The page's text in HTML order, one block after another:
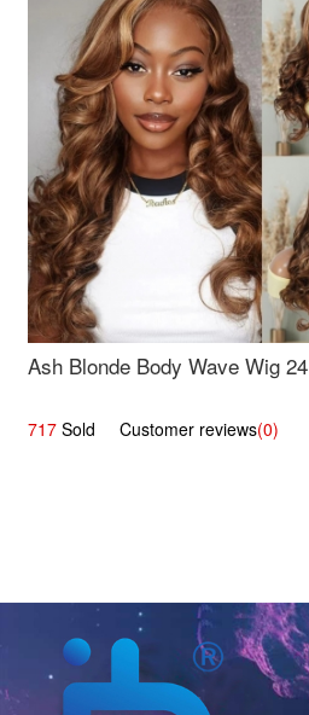
Ash Blonde Body Wave Wig 24
717 Sold Customer reviews(0)